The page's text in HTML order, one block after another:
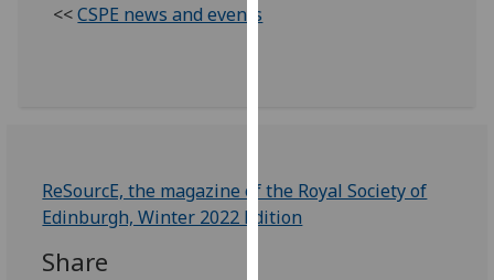
I do not
want
<<CSPE news and events
ReSourcE, the magazine of the Royal Society of
Edinburgh, Winter 2022 Edition
Share